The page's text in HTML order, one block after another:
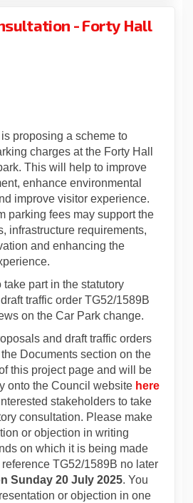
- Forty Hall
Statutory
Statutory
Statutory
proposing a scheme to
charges at the Forty Hall
This will help to improve
enhance environmental
improve visitor experience.
parking fees may support the
infrastructure requirements,
and enhancing the
part in the statutory
traffic order TG52/1589B
on the Car Park change.
and draft traffic orders
Documents section on the
this project page and will be
onto the Council website here
stakeholders to take
consultation. Please make
or objection in writing
on which it is being made
TG52/1589B no later
Sunday 20 July 2025. You
or objection in one